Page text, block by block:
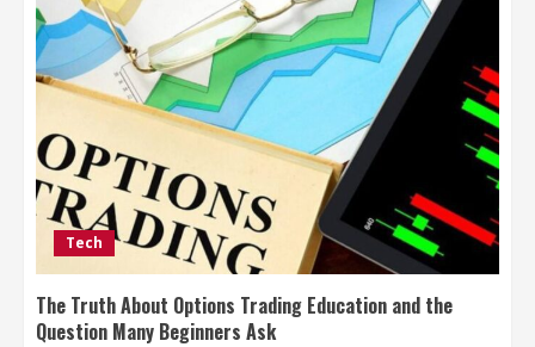
Tech
The Truth About Options Trading Education and the
Question Many Beginners Ask